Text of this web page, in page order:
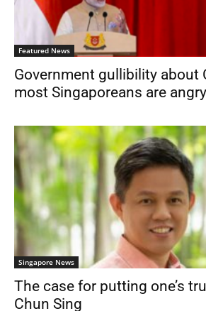
Featured News
Government gullibility about
most Singaporeans are
Singapore News
The case for putting one’s
Chun Sing